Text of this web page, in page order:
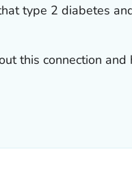
type 2 diabetes
this connection